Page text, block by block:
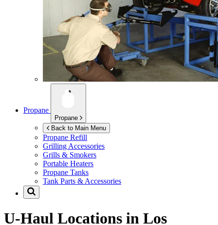
Propane
Propane
Back to Main Menu
Propane Refill
Grilling Accessories
Grills & Smokers
Portable Heaters
Propane Tanks
Tank Parts & Accessories
U-Haul Locations in Los